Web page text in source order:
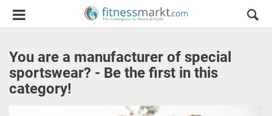
You are a manufacturer of special
sportswear? - Be the first in this
category!